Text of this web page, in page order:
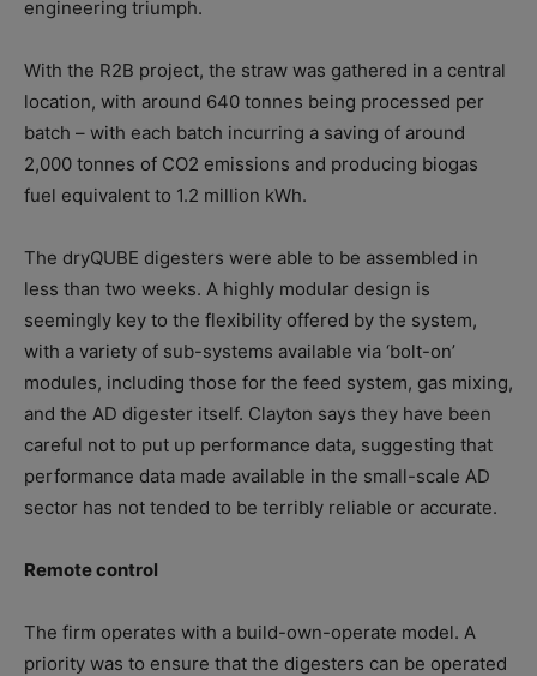
engineering triumph.
With the R2B project, the straw was gathered in a central
location, with around 640 tonnes being processed per
batch – with each batch incurring a saving of around
2,000 tonnes of CO2 emissions and producing biogas
fuel equivalent to 1.2 million kWh.
The dryQUBE digesters were able to be assembled in
less than two weeks. A highly modular design is
seemingly key to the flexibility offered by the system,
with a variety of sub-systems available via ‘bolt-on’
modules, including those for the feed system, gas mixing,
and the AD digester itself. Clayton says they have been
careful not to put up performance data, suggesting that
performance data made available in the small-scale AD
sector has not tended to be terribly reliable or accurate.
Remote control
The firm operates with a build-own-operate model. A
priority was to ensure that the digesters can be operated